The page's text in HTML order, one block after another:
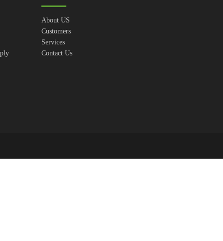
About US
Customers
Services
Contact Us